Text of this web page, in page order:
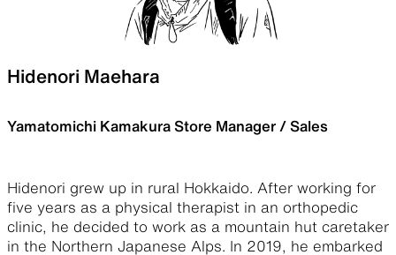
Hidenori Maehara
Yamatomichi Kamakura Store Manager / Sales
Hidenori grew up in rural Hokkaido. After working for
five years as a physical therapist in an orthopedic
clinic, he decided to work as a mountain hut caretaker
in the Northern Japanese Alps. In 2019, he embarked